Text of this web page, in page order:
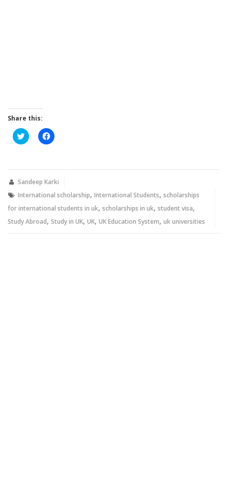
Share this:
Click
to
new
window)
Click
to
new
Sandeep Karki
International scholarship, International Students, scholarships
for international students in uk, scholarships in uk, student visa,
Study Abroad, Study in UK, UK, UK Education System, uk universities